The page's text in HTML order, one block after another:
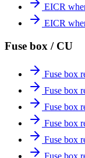
EICR
EICR
Fuse box / CU
Fuse box
Fuse box
Fuse box
Fuse box
Fuse box